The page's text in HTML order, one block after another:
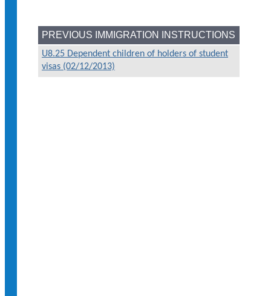
PREVIOUS IMMIGRATION INSTRUCTIONS
U8.25 Dependent children of holders of student
visas (02/12/2013)